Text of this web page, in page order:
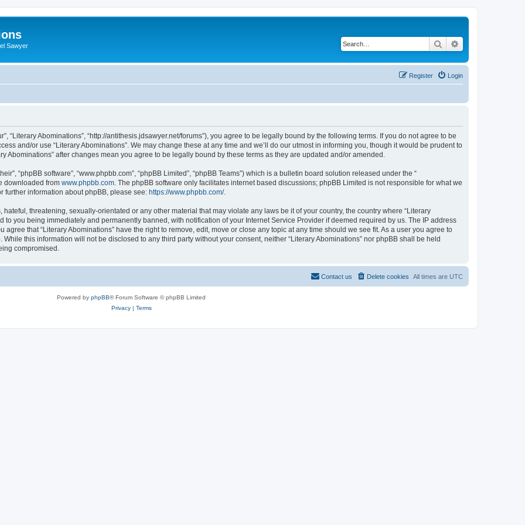
Sawyer Search
Login
Register
“Literary Abominations”, “http://antithesis.jdsawyer.net/forums”), you agree to be legally bound by the following terms. If you do not agree to be
and/or use “Literary Abominations”. We may change these at any time and we’ll do our utmost in informing you, though it would be prudent to
Abominations” after changes mean you agree to be legally bound by these terms as they are updated and/or amended.
“phpBB software”, “www.phpbb.com”, “phpBB Limited”, “phpBB Teams”) which is a bulletin board solution released under the “
downloaded from www.phpbb.com . The phpBB software only facilitates internet based discussions; phpBB Limited is not responsible for what we
further information about phpBB, please see: https://www.phpbb.com/.
threatening, sexually-orientated or any other material that may violate any laws be it of your country, the country where “Literary
to you being immediately and permanently banned, with notification of your Internet Service Provider if deemed required by us. The IP address
that “Literary Abominations” have the right to remove, edit, move or close any topic at any time should we see fit. As a user you agree to
this information will not be disclosed to any third party without your consent, neither “Literary Abominations” nor phpBB shall be held
compromised.
All times are UTC
Delete cookies
Contact us
Powered by phpBB® Forum Software © phpBB Limited
Privacy| Terms